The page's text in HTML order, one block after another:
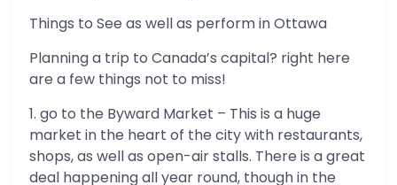
Things to See as well as perform in Ottawa
Planning a trip to Canada’s capital? right here
are a few things not to miss!
1. go to the Byward Market – This is a huge
market in the heart of the city with restaurants,
shops, as well as open-air stalls. There is a great
deal happening all year round, though in the